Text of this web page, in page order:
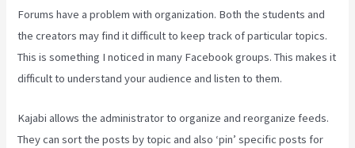
Forums have a problem with organization. Both the students and
the creators may find it difficult to keep track of particular topics.
This is something I noticed in many Facebook groups. This makes it
difficult to understand your audience and listen to them.
Kajabi allows the administrator to organize and reorganize feeds.
They can sort the posts by topic and also ‘pin’ specific posts for